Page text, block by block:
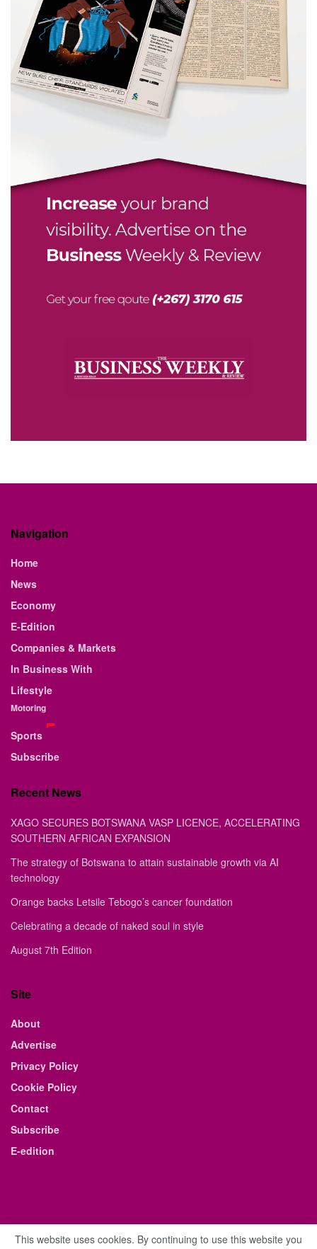
Navigation
Home
News
Economy
E-Edition
Companies & Markets
In Business With
Lifestyle
Motoring
Sports
Subscribe
Recent News
XAGO SECURES BOTSWANA VASP LICENCE, ACCELERATING
SOUTHERN AFRICAN EXPANSION
The strategy of Botswana to attain sustainable growth via AI
technology
Orange backs Letsile Tebogo’s cancer foundation
Celebrating a decade of naked soul in style
August 7th Edition
Site
About
Advertise
Privacy Policy
Cookie Policy
Contact
Subscribe
E-edition
This website uses cookies. By continuing to use this website you